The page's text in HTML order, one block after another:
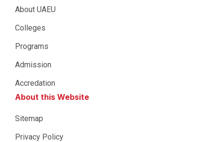
About UAEU
Colleges
Programs
Admission
Accredation
About this Website
Sitemap
Privacy Policy